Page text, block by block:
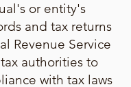
or entity's
and tax returns
Revenue Service
tax authorities to
with tax laws